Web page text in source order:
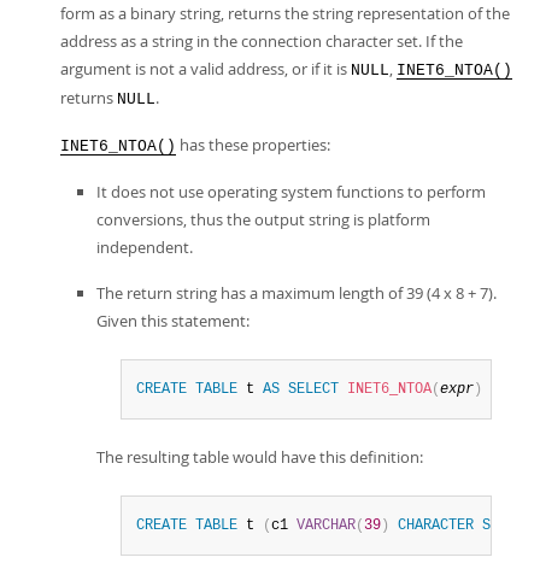
form as a binary string, returns the string representation of the
address as a string in the connection character set. If the
argument is not a valid address, or if it is NULL, INET6_NTOA()
returns NULL.
INET6_NTOA() has these properties:
It does not use operating system functions to perform
conversions, thus the output string is platform
independent.
The return string has a maximum length of 39 (4 x 8 + 7).
Given this statement:
CREATE TABLE t AS SELECT INET6_NTOA(expr)
The resulting table would have this definition:
CREATE TABLE t (c1 VARCHAR( 39) CHARACTER SET